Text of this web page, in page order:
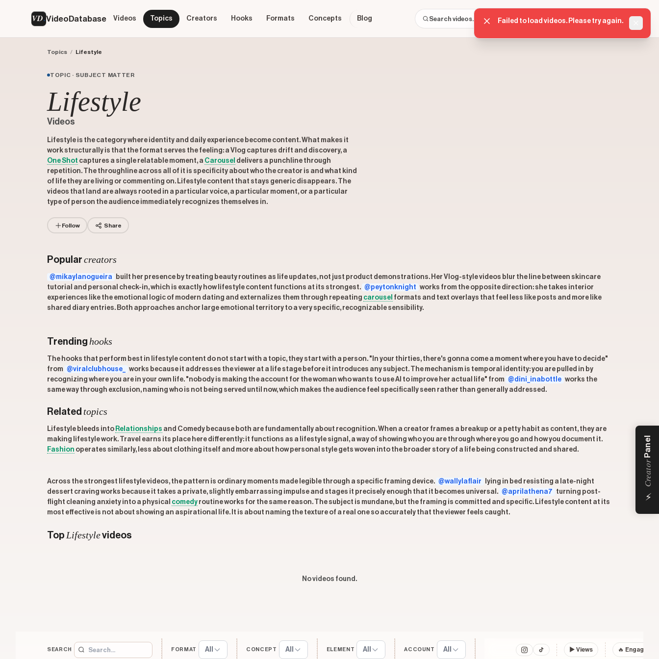
VD VideoDatabase Videos Topics Creators Hooks Formats Concepts Blog ⌘K Sign in Get started
Topics / Lifestyle
TOPIC · SUBJECT MATTER
Lifestyle
Videos
Lifestyle is the category where identity and daily experience become content. What makes it
work structurally is that the format serves the feeling: a Vlog captures drift and discovery, a
One Shot captures a single relatable moment, a Carousel delivers a punchline through
repetition. The throughline across all of it is specificity about who the creator is and what kind
of life they are living or commenting on. Lifestyle content that stays generic disappears. The
videos that land are always rooted in a particular voice, a particular moment, or a particular
type of person the audience immediately recognizes themselves in.
Follow Share
Popular creators
@mikaylanogueira
built her presence by treating beauty routines as life updates, not just product demonstrations. Her Vlog-style videos blur the line between skincare
tutorial and personal check-in, which is exactly how lifestyle content functions at its strongest. @peytonknight works from the opposite direction: she takes interior
experiences like the emotional logic of modern dating and externalizes them through repeating carousel formats and text overlays that feel less like posts and more like
shared diary entries. Both approaches anchor large emotional territory to a very specific, recognizable sensibility.
Trending hooks
The hooks that perform best in lifestyle content do not start with a topic, they start with a person. "In your thirties, there's gonna come a moment where you have to decide"
from @viralclubhouse_
works because it addresses the viewer at a life stage before it introduces any subject. The mechanism is temporal identity: you are pulled in by
recognizing where you are in your own life. "nobody is making the account for the woman who wants to use AI to improve her actual life" from @dini_inabottle works the
same way through exclusion, naming who is not being served until now, which makes the audience feel specifically seen rather than generally addressed.
Related topics
Lifestyle bleeds into Relationships and Comedy because both are fundamentally about recognition. When a creator frames a breakup or a petty habit as content, they are
making lifestyle work. Travel earns its place here differently: it functions as a lifestyle signal, a way of showing who you are through where you go and how you document it.
Fashion operates similarly, less about clothing itself and more about how personal style gets woven into the broader story of a life being constructed and shared.
Across the strongest lifestyle videos, the pattern is ordinary moments made legible through a specific framing device. @wallylaflair
lying in bed resisting a late-night
dessert craving works because it takes a private, slightly embarrassing impulse and stages it precisely enough that it becomes universal. @aprilathena7
turning post-
flight cleaning anxiety into a physical comedy routine works for the same reason. The subject is mundane, but the framing is committed and specific. Lifestyle content at its
most effective is not about showing an aspirational life. It is about naming the texture of a real one so accurately that the viewer feels caught.
Top Lifestylevideos
No videos found.
SEARCH FORMAT All CONCEPT All ELEMENT All ACCOUNT All ▶ Views 🔥
⚡
Creator
Panel